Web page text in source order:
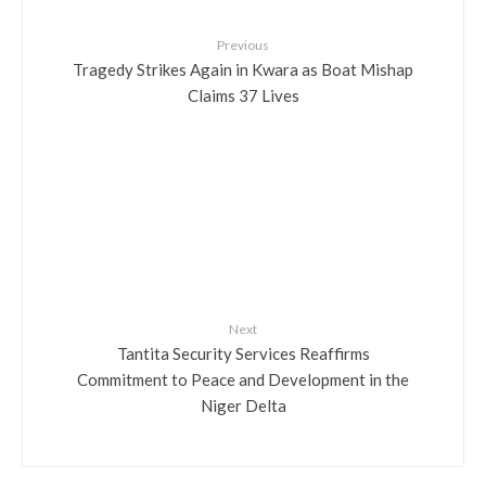
Previous
Tragedy Strikes Again in Kwara as Boat Mishap
Claims 37 Lives
Next
Tantita Security Services Reaffirms
Commitment to Peace and Development in the
Niger Delta